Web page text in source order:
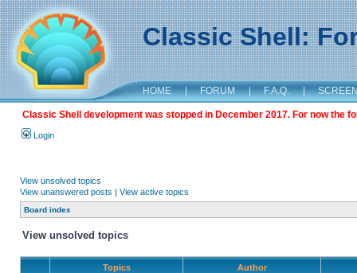
Classic Shell:
HOME | FORUM | F.A.Q. |
Classic Shell development was stopped in December 2017. For now the
Login
View unsolved topics
View unanswered posts | View active topics
Board index
View unsolved topics
Topics Author